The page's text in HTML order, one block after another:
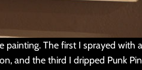
The first I sprayed with
and the third I dripped Punk